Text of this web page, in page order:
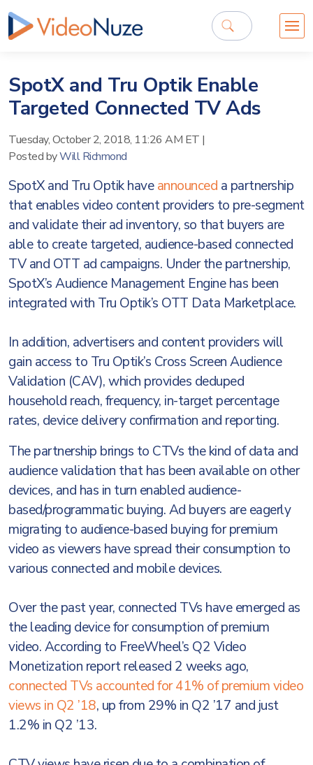
SpotX and Tru Optik Enable
Targeted Connected TV Ads
Tuesday, October 2, 2018, 11:26 AM ET |
Posted byWill Richmond
SpotX and Tru Optik haveannounced a partnership
that enables video content providers to pre-segment
and validate their ad inventory, so that buyers are
able to create targeted, audience-based connected
TV and OTT ad campaigns. Under the partnership,
SpotX’s Audience Management Engine has been
integrated with Tru Optik’s OTT Data Marketplace.
In addition, advertisers and content providers will
gain access to Tru Optik’s Cross Screen Audience
Validation (CAV), which provides deduped
household reach, frequency, in-target percentage
rates, device delivery confirmation and reporting.
The partnership brings to CTVs the kind of data and
audience validation that has been available on other
devices, and has in turn enabled audience-
based/programmatic buying. Ad buyers are eagerly
migrating to audience-based buying for premium
video as viewers have spread their consumption to
various connected and mobile devices.
Over the past year, connected TVs have emerged as
the leading device for consumption of premium
video. According to FreeWheel’s Q2 Video
Monetization report released 2 weeks ago,
connected TVs accounted for 41% of premium video
views in Q2 ’18, up from 29% in Q2 ’17 and just
1.2% in Q2 ’13.